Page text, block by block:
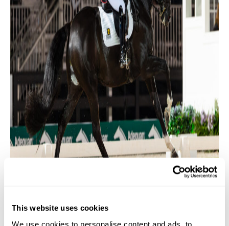
This website uses cookies
We use cookies to personalise content and ads, to